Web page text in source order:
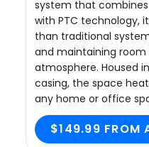
system that
with PTC technology,
than traditional
and maintaining
atmosphere. Housed
casing, the space
any home or office
$149.99 FROM